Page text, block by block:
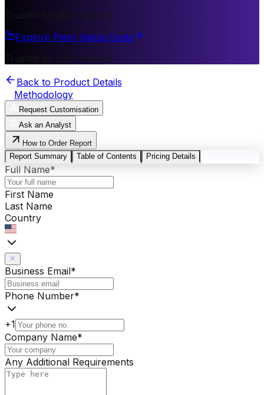
Trusted by 200+ Clients
Explore Plant Setup Costs
Trusted by 200+ Clients
Back to Product Details
Methodology
Request Customisation
Ask an Analyst
How to Order Report
Report Summary
Table of Contents Pricing Details
Full Name*
First Name
Last Name
Country
Business Email*
Phone Number*
+1
Company Name*
Any Additional Requirements